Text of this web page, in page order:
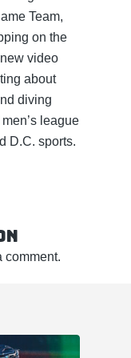
Team,
on the
video
about
diving
league
D.C. sports.
comment.